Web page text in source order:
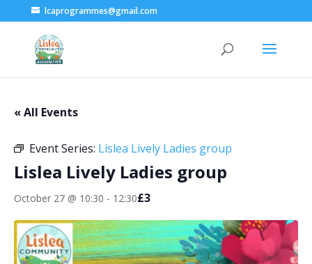
lcaprogrammes@gmail.com
« All Events
Event Series: Lislea Lively Ladies group
Lislea Lively Ladies group
October 27 @ 10:30 - 12:30£3